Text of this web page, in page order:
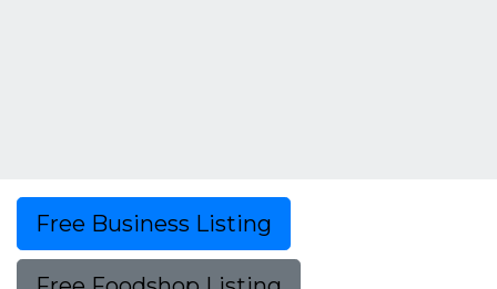
Free Business Listing